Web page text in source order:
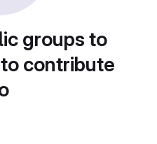
groups to
contribute